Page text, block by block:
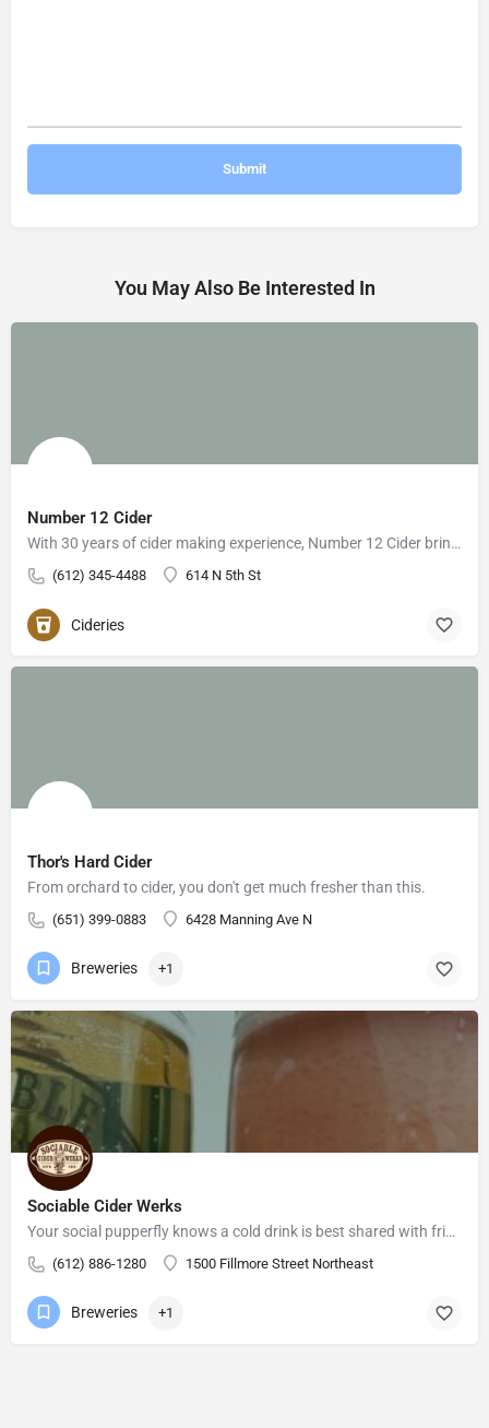
You May Also Be Interested In
Number 12 Cider
With 30 years of cider making experience, Number 12 Cider brings a fresh cider experience to Minneapolis.…
(612) 345-4488 614 N 5th St
Cideries
Thor's Hard Cider
From orchard to cider, you don't get much fresher than this.
(651) 399-0883 6428 Manning Ave N
Breweries +1
Sociable Cider Werks
Your social pupperfly knows a cold drink is best shared with friends. You provide the conversation (talking,…
(612) 886-1280 1500 Fillmore Street Northeast
Breweries +1